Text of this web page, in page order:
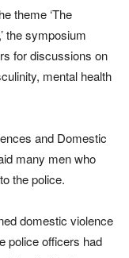
theme ‘The
the symposium
for discussions on
mental health
and Domestic
many men who
the police.
domestic violence
police officers had